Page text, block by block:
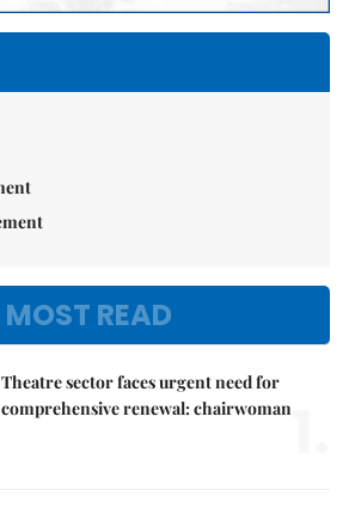
MOST READ
Theatre sector faces urgent need for
comprehensive renewal: chairwoman